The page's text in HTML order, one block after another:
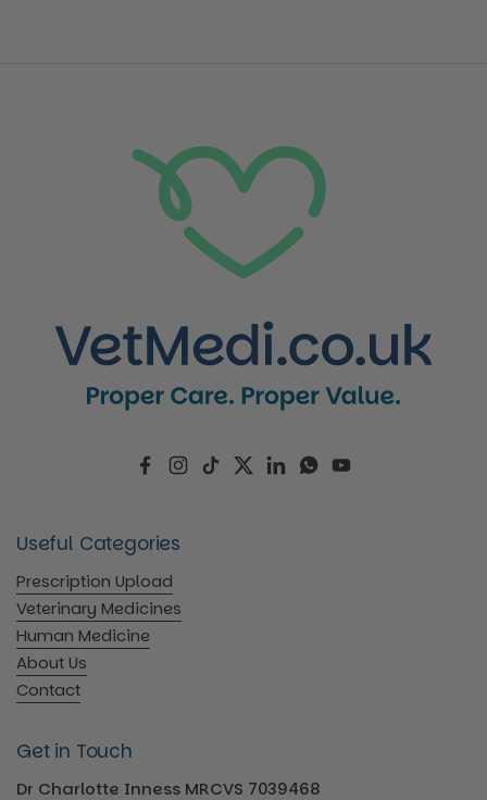
FacebookInstagram
TikTokTwitterLinkedInWhatsApp
YouTube
Useful Categories
Prescription Upload
Veterinary Medicines
Human Medicine
About Us
Contact
Get in Touch
Dr Charlotte Inness MRCVS 7039468